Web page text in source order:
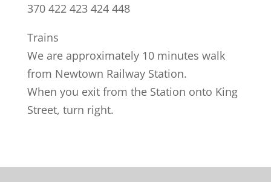
370 422 423 424 448
Trains
We are approximately 10 minutes walk
from Newtown Railway Station.
When you exit from the Station onto King
Street, turn right.